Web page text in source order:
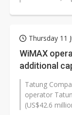
Thursday 11
WiMAX
additional
Tatung
operator
(US$42.6